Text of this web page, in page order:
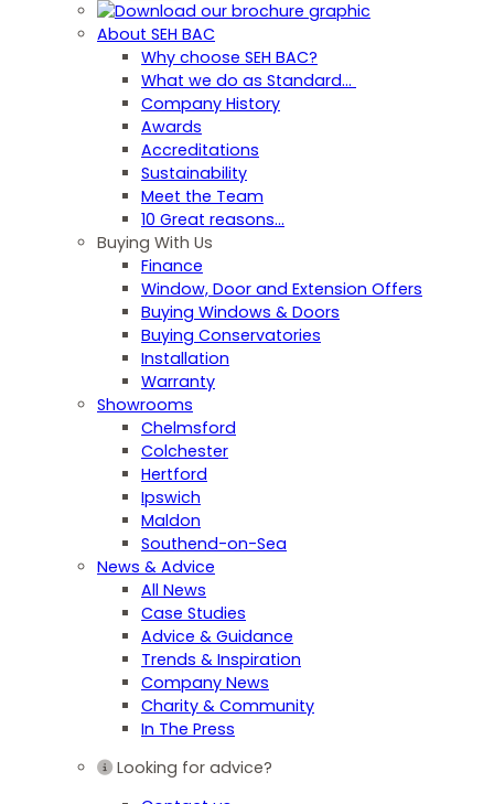
About SEH BAC
Why choose SEH BAC?
What we do as Standard…
Company History
Awards
Accreditations
Sustainability
Meet the Team
10 Great reasons...
Buying With Us
Finance
Window, Door and Extension Offers
Buying Windows & Doors
Buying Conservatories
Installation
Warranty
Showrooms
Chelmsford
Colchester
Hertford
Ipswich
Maldon
Southend-on-Sea
News & Advice
All News
Case Studies
Advice & Guidance
Trends & Inspiration
Company News
Charity & Community
In The Press
Looking for advice?